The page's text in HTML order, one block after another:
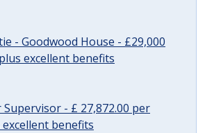
- Goodwood House - £29,000
excellent benefits
Supervisor - £ 27,872.00 per
benefits